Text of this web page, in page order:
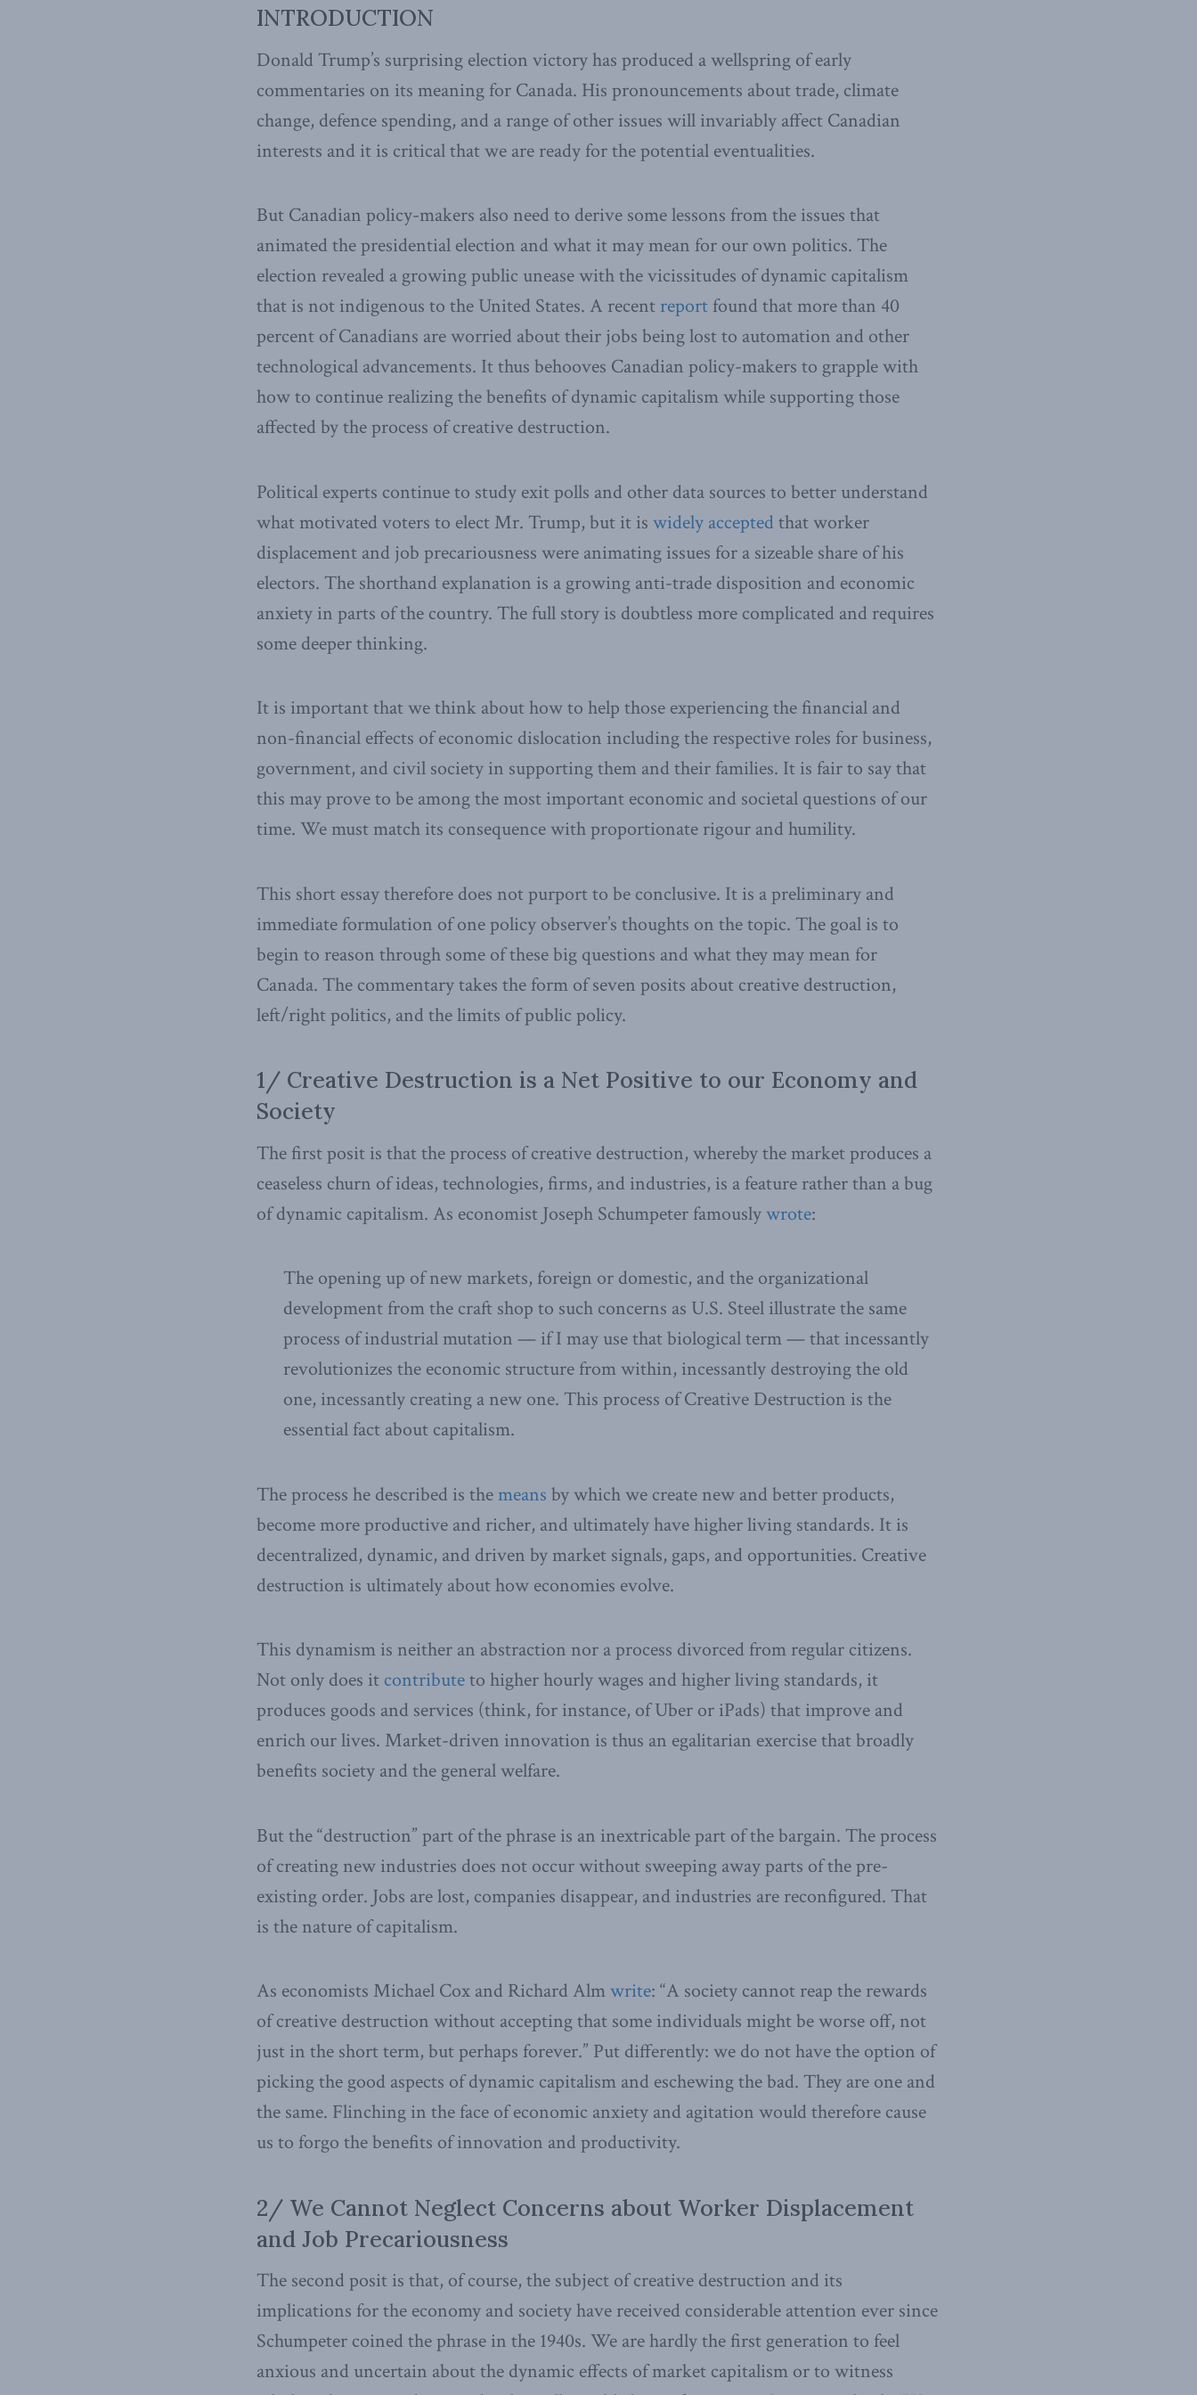
INTRODUCTION
Donald Trump’s surprising election victory has produced a wellspring of early
commentaries on its meaning for Canada. His pronouncements about trade, climate
change, defence spending, and a range of other issues will invariably affect Canadian
interests and it is critical that we are ready for the potential eventualities.
But Canadian policy-makers also need to derive some lessons from the issues that
animated the presidential election and what it may mean for our own politics. The
election revealed a growing public unease with the vicissitudes of dynamic capitalism
that is not indigenous to the United States. A recent report found that more than 40
percent of Canadians are worried about their jobs being lost to automation and other
technological advancements. It thus behooves Canadian policy-makers to grapple with
how to continue realizing the benefits of dynamic capitalism while supporting those
affected by the process of creative destruction.
Political experts continue to study exit polls and other data sources to better understand
what motivated voters to elect Mr. Trump, but it is widely acceptedthat worker
displacement and job precariousness were animating issues for a sizeable share of his
electors. The shorthand explanation is a growing anti-trade disposition and economic
anxiety in parts of the country. The full story is doubtless more complicated and requires
some deeper thinking.
It is important that we think about how to help those experiencing the financial and
non-financial effects of economic dislocation including the respective roles for business,
government, and civil society in supporting them and their families. It is fair to say that
this may prove to be among the most important economic and societal questions of our
time. We must match its consequence with proportionate rigour and humility.
This short essay therefore does not purport to be conclusive. It is a preliminary and
immediate formulation of one policy observer’s thoughts on the topic. The goal is to
begin to reason through some of these big questions and what they may mean for
Canada. The commentary takes the form of seven posits about creative destruction,
left/right politics, and the limits of public policy.
1/ Creative Destruction is a Net Positive to our Economy and
Society
The first posit is that the process of creative destruction, whereby the market produces a
ceaseless churn of ideas, technologies, firms, and industries, is a feature rather than a bug
of dynamic capitalism. As economist Joseph Schumpeter famouslywrote:
The opening up of new markets, foreign or domestic, and the organizational
development from the craft shop to such concerns as U.S. Steel illustrate the same
process of industrial mutation — if I may use that biological term — that incessantly
revolutionizes the economic structure from within, incessantly destroying the old
one, incessantly creating a new one. This process of Creative Destruction is the
essential fact about capitalism.
The process he described is themeans by which we create new and better products,
become more productive and richer, and ultimately have higher living standards. It is
decentralized, dynamic, and driven by market signals, gaps, and opportunities. Creative
destruction is ultimately about how economies evolve.
This dynamism is neither an abstraction nor a process divorced from regular citizens.
Not only does it contributeto higher hourly wages and higher living standards, it
produces goods and services (think, for instance, of Uber or iPads) that improve and
enrich our lives. Market-driven innovation is thus an egalitarian exercise that broadly
benefits society and the general welfare.
But the “destruction” part of the phrase is an inextricable part of the bargain. The process
of creating new industries does not occur without sweeping away parts of the pre-
existing order. Jobs are lost, companies disappear, and industries are reconfigured. That
is the nature of capitalism.
As economists Michael Cox and Richard Almwrite: “A society cannot reap the rewards
of creative destruction without accepting that some individuals might be worse off, not
just in the short term, but perhaps forever.” Put differently: we do not have the option of
picking the good aspects of dynamic capitalism and eschewing the bad. They are one and
the same. Flinching in the face of economic anxiety and agitation would therefore cause
us to forgo the benefits of innovation and productivity.
2/ We Cannot Neglect Concerns about Worker Displacement
and Job Precariousness
The second posit is that, of course, the subject of creative destruction and its
implications for the economy and society have received considerable attention ever since
Schumpeter coined the phrase in the 1940s. We are hardly the first generation to feel
anxious and uncertain about the dynamic effects of market capitalism or to witness